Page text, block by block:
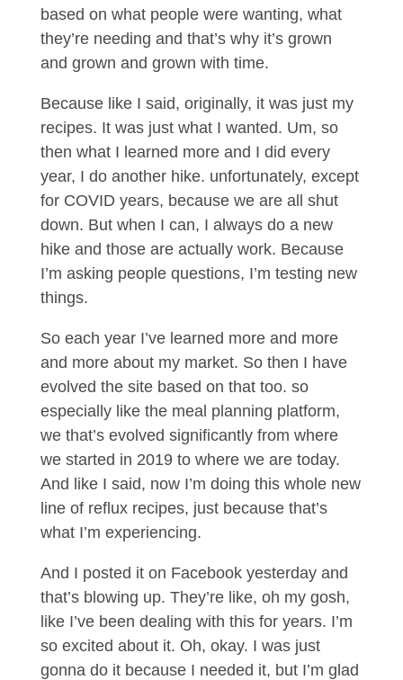
based on what people were wanting, what
they’re needing and that’s why it’s grown
and grown and grown with time.
Because like I said, originally, it was just my
recipes. It was just what I wanted. Um, so
then what I learned more and I did every
year, I do another hike. unfortunately, except
for COVID years, because we are all shut
down. But when I can, I always do a new
hike and those are actually work. Because
I’m asking people questions, I’m testing new
things.
So each year I’ve learned more and more
and more about my market. So then I have
evolved the site based on that too. so
especially like the meal planning platform,
we that’s evolved significantly from where
we started in 2019 to where we are today.
And like I said, now I’m doing this whole new
line of reflux recipes, just because that’s
what I’m experiencing.
And I posted it on Facebook yesterday and
that’s blowing up. They’re like, oh my gosh,
like I’ve been dealing with this for years. I’m
so excited about it. Oh, okay. I was just
gonna do it because I needed it, but I’m glad